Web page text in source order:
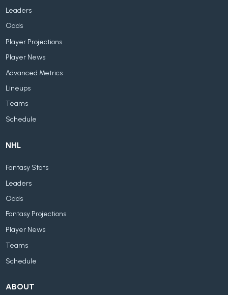
Leaders
Odds
Player Projections
Player News
Advanced Metrics
Lineups
Teams
Schedule
NHL
Fantasy Stats
Leaders
Odds
Fantasy Projections
Player News
Teams
Schedule
ABOUT